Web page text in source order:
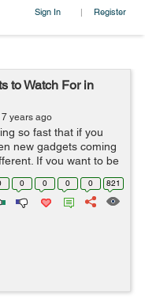
Sign In | Register
to Watch For in
years ago
so fast that if you
new gadgets coming
If you want to be
to watch for so you
0 0 0 0 821